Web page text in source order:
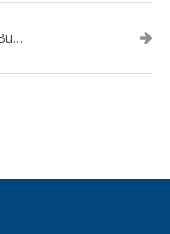
The Lost RSAC 2026 Conversations: Business Enablement vs. Security Risk